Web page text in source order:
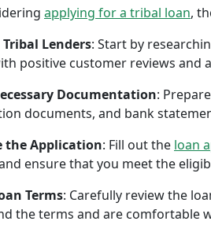
applying for a tribal loan,
Tribal Lenders: Start by
positive customer reviews and
Documentation:
documents, and bank
the Application: Fill out the loan
ensure that you meet the
Terms: Carefully review the
the terms and are comfortable